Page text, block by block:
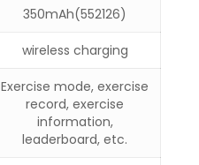
350mAh(552126)
wireless charging
Exercise mode, exercise
record, exercise
information,
leaderboard, etc.